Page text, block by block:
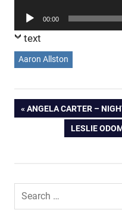
Audio
Player
00:00
text
Aaron Allston
Post
navigation
PREVIOUS
ANGELA CARTER –
NEXT
LESLIE
Search